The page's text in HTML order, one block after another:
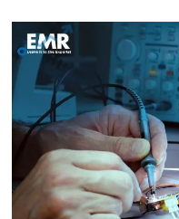
Market
Growth,
Trends,
Share,
Key
Players,
Size,
Report,
Forecast
2024-
2032